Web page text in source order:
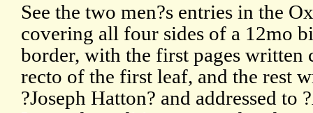
See the two men?s entries in the
covering all four sides of a 12mo
border, with the first pages written
recto of the first leaf, and the rest
?Joseph Hatton? and addressed to